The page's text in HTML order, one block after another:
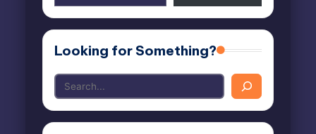
email…
Looking for Something?